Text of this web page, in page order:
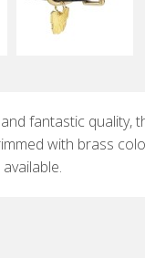
fantastic quality,
with brass